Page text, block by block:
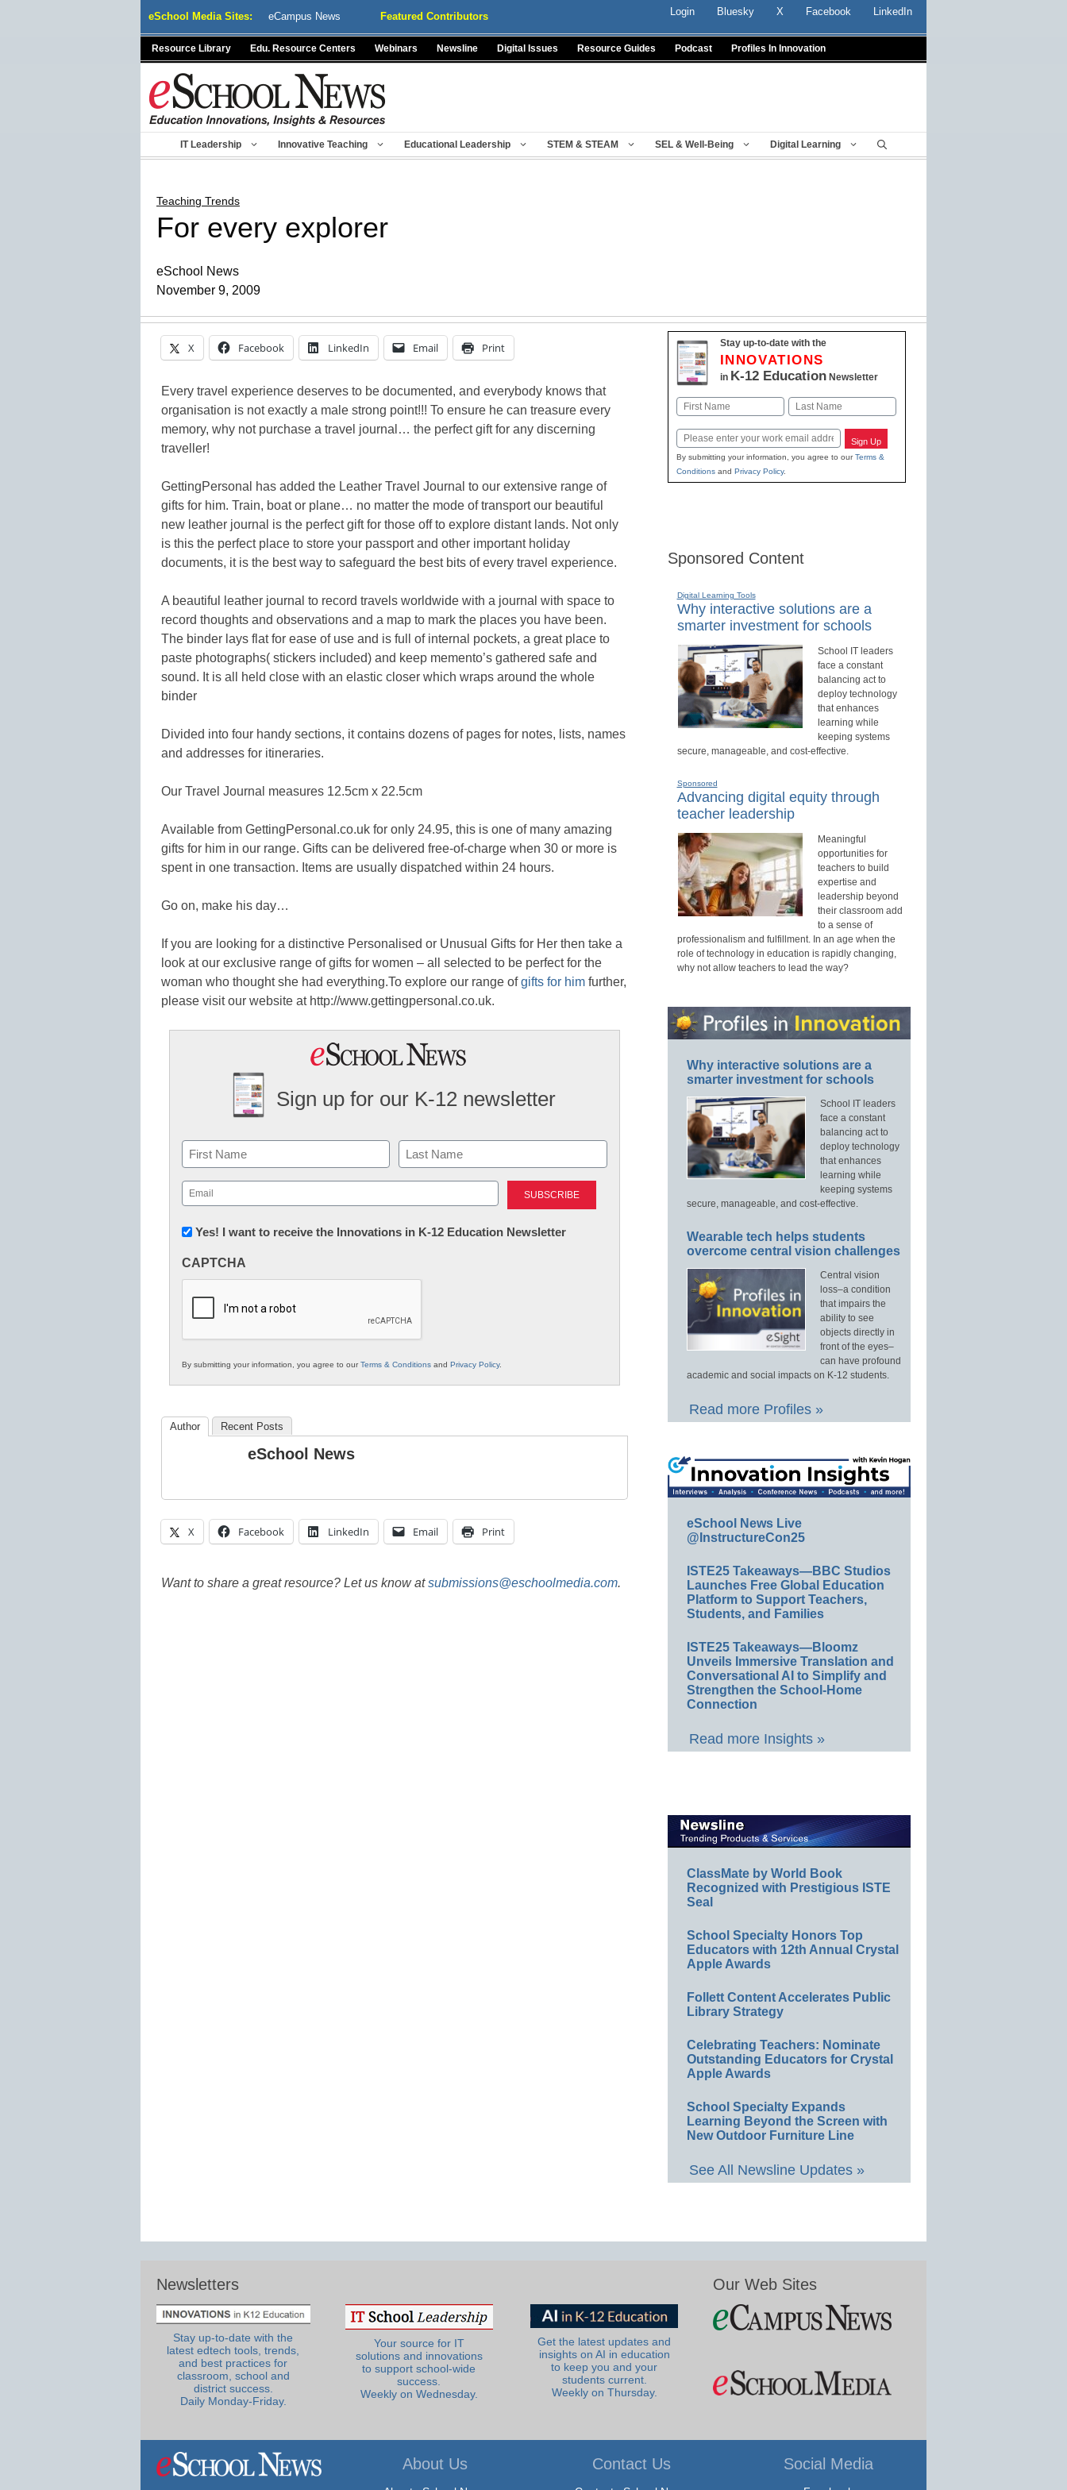
eSchool Media Sites: eCampus News Featured Contributors Login Bluesky X Facebook LinkedIn
Resource Library Edu. Resource Centers Webinars Newsline Digital Issues Resource Guides Podcast Profiles In Innovation
IT Leadership Innovative Teaching Educational Leadership STEM & STEAM SEL & Well-Being Digital Learning
Teaching Trends
For every explorer
eSchool News
November 9, 2009
X Facebook LinkedIn Email Print
Every travel experience deserves to be documented, and everybody knows that
organisation is not exactly a male strong point!!! To ensure he can treasure every
memory, why not purchase a travel journal… the perfect gift for any discerning
traveller!
GettingPersonal has added the Leather Travel Journal to our extensive range of
gifts for him. Train, boat or plane… no matter the mode of transport our beautiful
new leather journal is the perfect gift for those off to explore distant lands. Not only
is this the perfect place to store your passport and other important holiday
documents, it is the best way to safeguard the best bits of every travel experience.
A beautiful leather journal to record travels worldwide with a journal with space to
record thoughts and observations and a map to mark the places you have been.
The binder lays flat for ease of use and is full of internal pockets, a great place to
paste photographs( stickers included) and keep memento’s gathered safe and
sound. It is all held close with an elastic closer which wraps around the whole
binder
Divided into four handy sections, it contains dozens of pages for notes, lists, names
and addresses for itineraries.
Our Travel Journal measures 12.5cm x 22.5cm
Available from GettingPersonal.co.uk for only 24.95, this is one of many amazing
gifts for him in our range. Gifts can be delivered free-of-charge when 30 or more is
spent in one transaction. Items are usually dispatched within 24 hours.
Go on, make his day…
If you are looking for a distinctive Personalised or Unusual Gifts for Her then take a
look at our exclusive range of gifts for women – all selected to be perfect for the
woman who thought she had everything.To explore our range ofgifts for him further,
please visit our website at http://www.gettingpersonal.co.uk.
Sign up for our K-12 newsletter
Name
First Last
Email
(Required)
Newsletter:
in
Education
Yes! I want to receive the Innovations in K-12 Education Newsletter
CAPTCHA
By submitting your information, you agree to ourTerms & Conditions and Privacy Policy.
Author Recent Posts
eSchool News
X Facebook LinkedIn Email Print
Want to share a great resource? Let us know atsubmissions@eschoolmedia.com.
Stay up-to-date with the
INNOVATIONS
in K-12 EducationNewsletter
Name
Email Sign Up
By submitting your information, you agree to ourTerms &
Conditionsand Privacy Policy.
Sponsored Content
Digital Learning Tools
Why interactive solutions are a
smarter investment for schools
School IT leaders
face a constant
balancing act to
deploy technology
that enhances
learning while
keeping systems
secure, manageable, and cost-effective.
Sponsored
Advancing digital equity through
teacher leadership
Meaningful
opportunities for
teachers to build
expertise and
leadership beyond
their classroom add
to a sense of
professionalism and fulfillment. In an age when the
role of technology in education is rapidly changing,
why not allow teachers to lead the way?
Why interactive solutions are a
smarter investment for schools
School IT leaders
face a constant
balancing act to
deploy technology
that enhances
learning while
keeping systems
secure, manageable, and cost-effective.
Wearable tech helps students
overcome central vision challenges
Central vision
loss–a condition
that impairs the
ability to see
objects directly in
front of the eyes–
can have profound
academic and social impacts on K-12 students.
Read more Profiles »
eSchool News Live
@InstructureCon25
ISTE25 Takeaways—BBC Studios
Launches Free Global Education
Platform to Support Teachers,
Students, and Families
ISTE25 Takeaways—Bloomz
Unveils Immersive Translation and
Conversational AI to Simplify and
Strengthen the School-Home
Connection
Read more Insights »
ClassMate by World Book
Recognized with Prestigious ISTE
Seal
School Specialty Honors Top
Educators with 12th Annual Crystal
Apple Awards
Follett Content Accelerates Public
Library Strategy
Celebrating Teachers: Nominate
Outstanding Educators for Crystal
Apple Awards
School Specialty Expands
Learning Beyond the Screen with
New Outdoor Furniture Line
See All Newsline Updates »
Newsletters
Stay up-to-date with the
latest edtech tools, trends,
and best practices for
classroom, school and
district success.
Daily Monday-Friday.
Your source for IT
solutions and innovations
to support school-wide
success.
Weekly on Wednesday.
Get the latest updates and
insights on AI in education
to keep you and your
students current.
Weekly on Thursday.
Our Web Sites
About Us Contact Us Social Media